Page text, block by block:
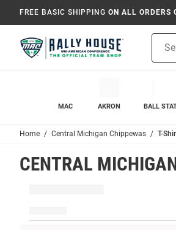
FREE BASIC SHIPPING ON ALL ORDERS
MAC AKRON BALL
Home Central Michigan Chippewas T-
CENTRAL